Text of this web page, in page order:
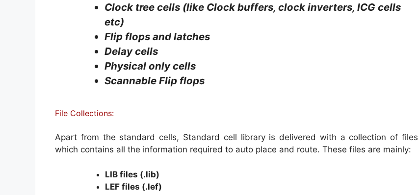
Clock tree cells (like Clock buffers, clock inverters, ICG cells
etc)
Flip flops and latches
Delay cells
Physical only cells
Scannable Flip flops
File Collections:
Apart from the standard cells, Standard cell library is delivered with a collection of files
which contains all the information required to auto place and route. These files are mainly:
LIB files (.lib)
LEF files (.lef)